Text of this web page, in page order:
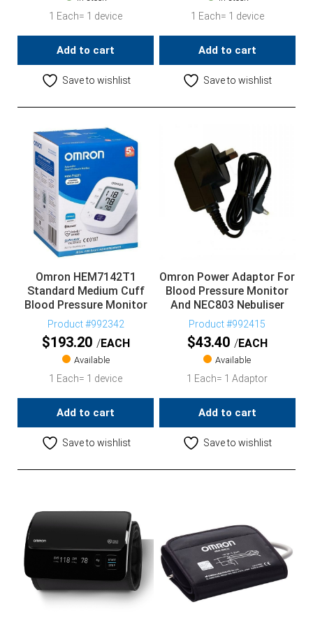
1 Each= 1 device
Add to cart
Save to wishlist
1 Each= 1 device
Add to cart
Save to wishlist
Omron HEM7142T1
Standard Medium Cuff
Blood Pressure Monitor
Product #992342
$193.20 EACH
Available
1 Each= 1 device
Add to cart
Save to wishlist
Omron Power Adaptor For
Blood Pressure Monitor
And NEC803 Nebuliser
Product #992415
$43.40 EACH
Available
1 Each= 1 Adaptor
Add to cart
Save to wishlist